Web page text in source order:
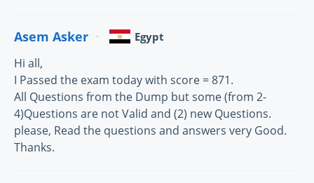
Asem Asker Egypt
Hi all,
I Passed the exam today with score = 871.
All Questions from the Dump but some (from 2-
4)Questions are not Valid and (2) new Questions.
please, Read the questions and answers very Good.
Thanks.